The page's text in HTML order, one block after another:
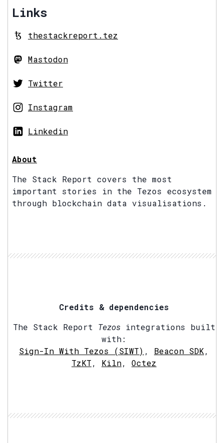
Links
thestackreport.tez
Mastodon
Twitter
Instagram
Linkedin
About
The Stack Report covers the most
important stories in the Tezos ecosystem
through blockchain data visualisations.
Credits & dependencies
The Stack Report Tezosintegrations built
with:
Sign-In With Tezos (SIWT) , Beacon SDK,
TzKT, Kiln, Octez